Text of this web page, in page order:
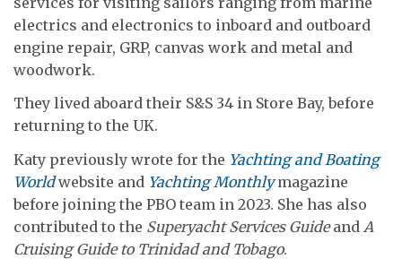
electrics and electronics to inboard and outboard
engine repair, GRP, canvas work and metal and
woodwork.
They lived aboard their S&S 34 in Store Bay, before
returning to the UK.
Katy previously wrote for the Yachting and Boating
Worldwebsite and Yachting Monthlymagazine
before joining the PBO team in 2023. She has also
contributed to the Superyacht Services Guideand A
Cruising Guide to Trinidad and Tobago.